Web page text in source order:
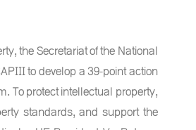
the Secretariat of the National
to develop a 39-point action
To protect intellectual property,
standards, and support the